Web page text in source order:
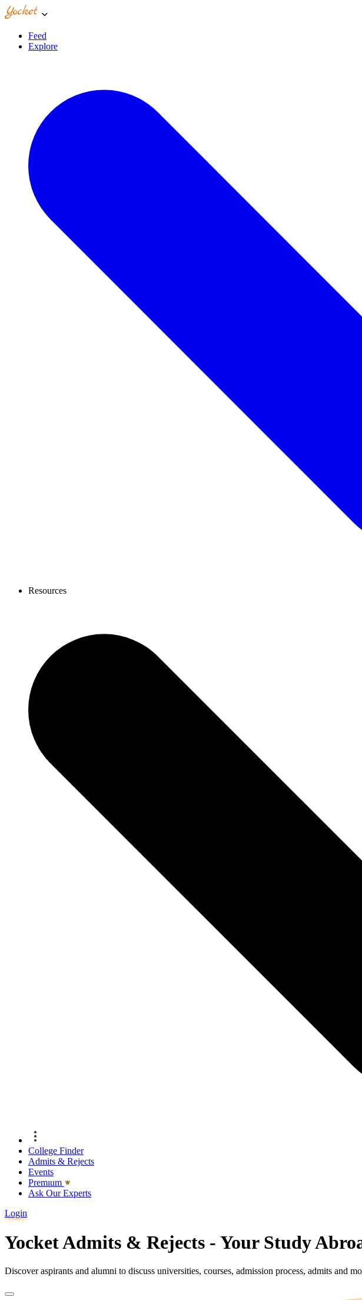
Feed
Explore
Resources
College Finder
Admits & Rejects
Events
Premıum
Ask Our Experts
Login
Yocket Admits & Rejects - Your Study
Discover aspirants and alumni to discuss universities, courses, admission process, admits and